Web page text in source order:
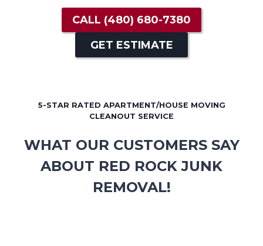
CALL (480) 680-7380
GET ESTIMATE
5-STAR RATED APARTMENT/HOUSE MOVING
CLEANOUT SERVICE
WHAT OUR CUSTOMERS SAY
ABOUT RED ROCK JUNK
REMOVAL!